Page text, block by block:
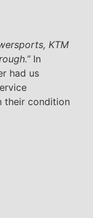
KTM
In
had us
their condition